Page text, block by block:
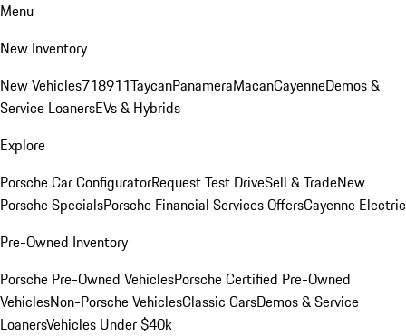
Menu
New Inventory
New Vehicles718911TaycanPanameraMacanCayenneDemos &
Service LoanersEVs & Hybrids
Explore
Porsche Car ConfiguratorRequest Test DriveSell & TradeNew
Porsche SpecialsPorsche Financial Services OffersCayenne Electric
Pre-Owned Inventory
Porsche Pre-Owned VehiclesPorsche Certified Pre-Owned
VehiclesNon-Porsche VehiclesClassic CarsDemos & Service
LoanersVehicles Under $40k